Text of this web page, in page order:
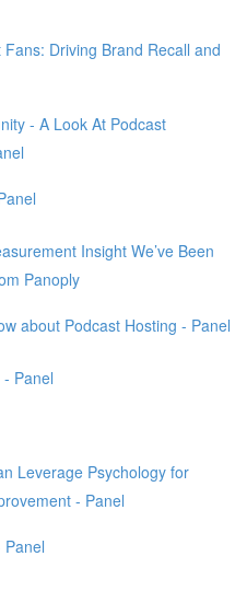
Driving Brand Recall and
- A Look At Podcast
Insight We’ve Been
Panoply
about Podcast Hosting - Panel
Panel
Leverage Psychology for
- Panel
Panel